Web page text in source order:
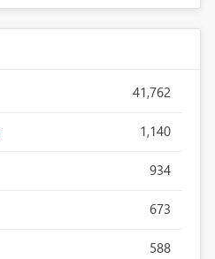
41,762
1,140
934
673
588